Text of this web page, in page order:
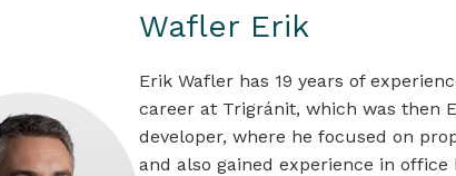
Wafler Erik
Erik Wafler has 19 years of
career at Trigránit, which was then
developer, where he focused on
and also gained experience in